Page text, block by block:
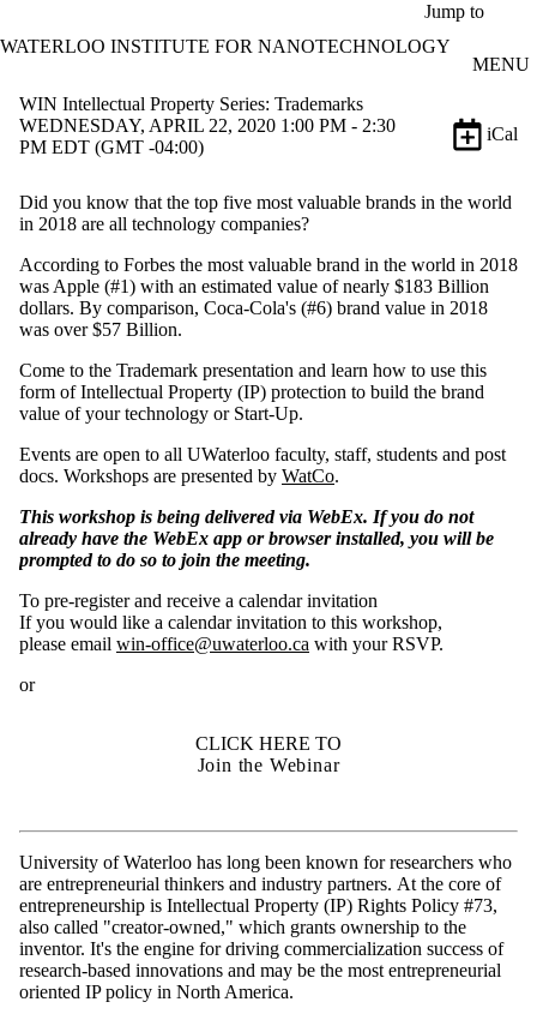
Jump to
WATERLOO INSTITUTE FOR NANOTECHNOLOGY
MENU
WIN Intellectual Property Series: Trademarks
WEDNESDAY, APRIL 22, 2020 1:00 PM - 2:30
PM EDT (GMT -04:00)
iCal
Did you know that the top five most valuable brands in the world
in 2018 are all technology companies?
According to Forbes the most valuable brand in the world in 2018
was Apple (#1) with an estimated value of nearly $183 Billion
dollars. By comparison, Coca-Cola's (#6) brand value in 2018
was over $57 Billion.
Come to the Trademark presentation and learn how to use this
form of Intellectual Property (IP) protection to build the brand
value of your technology or Start-Up.
Events are open to all UWaterloo faculty, staff, students and post
docs. Workshops are presented by WatCo.
This workshop is being delivered via WebEx. If you do not
already have the WebEx app or browser installed, you will be
prompted to do so to join the meeting.
To pre-register and receive a calendar invitation
If you would like a calendar invitation to this workshop,
please email win-office@uwaterloo.ca with your RSVP.
or
CLICK HERE TO
Join the Webinar
University of Waterloo has long been known for researchers who
are entrepreneurial thinkers and industry partners. At the core of
entrepreneurship is Intellectual Property (IP) Rights Policy #73,
also called "creator-owned," which grants ownership to the
inventor. It's the engine for driving commercialization success of
research-based innovations and may be the most entrepreneurial
oriented IP policy in North America.